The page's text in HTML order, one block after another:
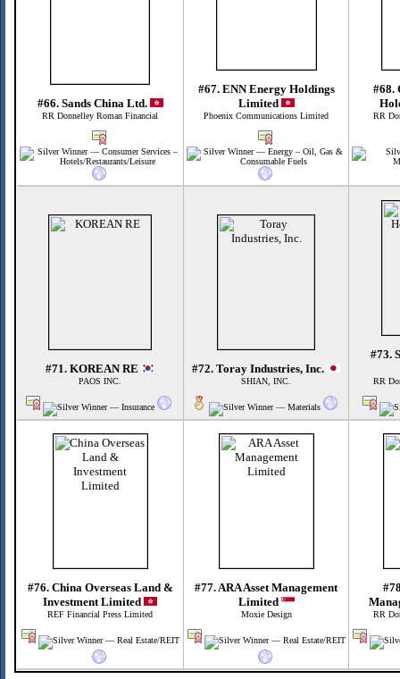
#66. Sands China Ltd.
RR Donnelley Roman Financial
#67. ENN Energy Holdings
Limited
Phoenix Communications Limited
#68.
RR
#71. KOREAN RE
PAOS INC.
#72. Toray Industries, Inc.
SHIAN, INC.
#73.
RR
#76. China Overseas Land &
Investment Limited
REF Financial Press Limited
#77. ARA Asset Management
Limited
Moxie Design RR